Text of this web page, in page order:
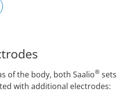
of the body, both Saalio® sets
with additional electrodes: